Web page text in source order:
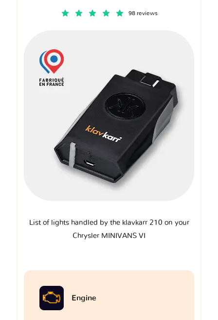
98 reviews
List of lights handled by the klavkarr 210 on your
Chrysler MINIVANS VI
Engine